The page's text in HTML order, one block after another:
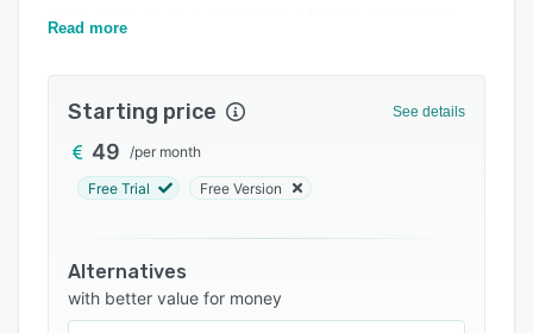
Support options
Related categories
according to the problems of each company.
Read more
Starting price See details
49 /per month
Free Trial Free Version
Alternatives
with better value for money